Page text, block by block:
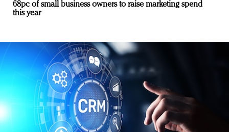
68pc of small business owners to raise marketing spend
this year